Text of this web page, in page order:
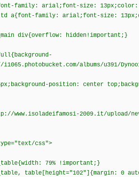
family: arial;font-size:
td a{font-family: arial;font-size:
div{overflow: hidden!important;}
albums/u391/
position: center
www.isoladeifamosi-2009.it/upload/
css">
79% !important;}
table[height="102"]{margin: 0